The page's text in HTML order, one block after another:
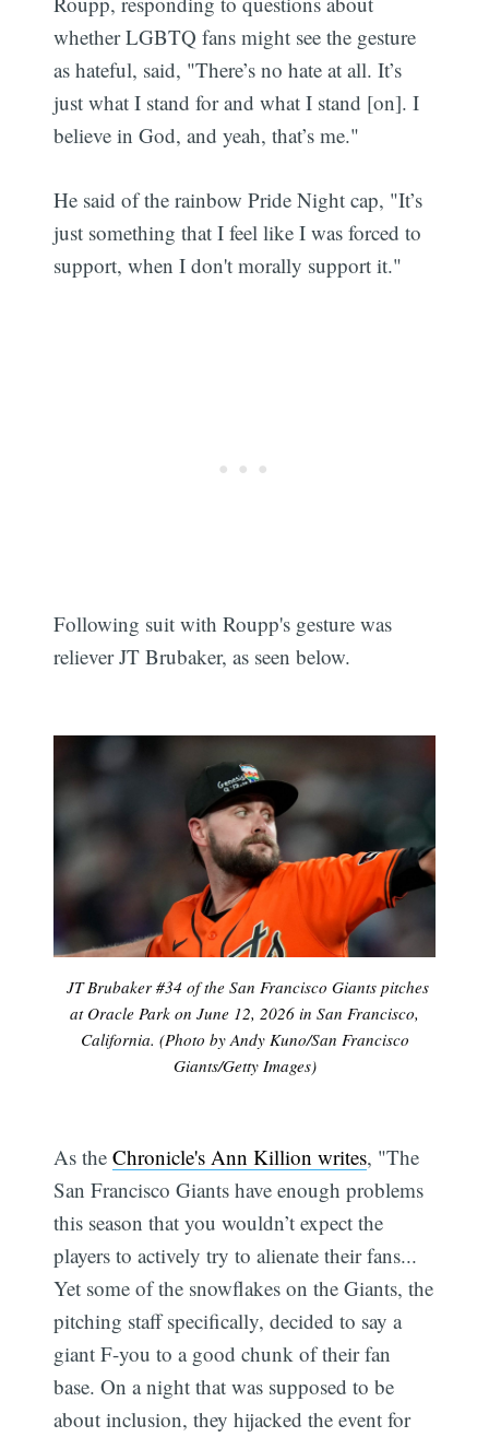
whether LGBTQ fans might see the gesture
as hateful, said, "There’s no hate at all. It’s
just what I stand for and what I stand [on]. I
believe in God, and yeah, that’s me."
He said of the rainbow Pride Night cap, "It’s
just something that I feel like I was forced to
support, when I don't morally support it."
Following suit with Roupp's gesture was
reliever JT Brubaker, as seen below.
JT Brubaker #34 of the San Francisco Giants pitches
at Oracle Park on June 12, 2026 in San Francisco,
California. (Photo by Andy Kuno/San Francisco
Giants/Getty Images)
As theChronicle's Ann Killion writes, "The
San Francisco Giants have enough problems
this season that you wouldn’t expect the
players to actively try to alienate their fans...
Yet some of the snowflakes on the Giants, the
pitching staff specifically, decided to say a
giant F-you to a good chunk of their fan
base. On a night that was supposed to be
about inclusion, they hijacked the event for